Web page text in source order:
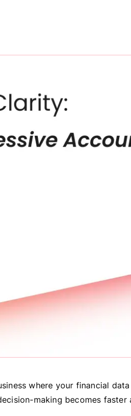
where your financial
making becomes faster